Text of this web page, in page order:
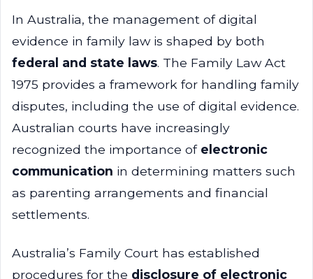
In Australia, the management of digital
evidence in family law is shaped by both
federal and state laws. The Family Law Act
1975 provides a framework for handling family
disputes, including the use of digital evidence.
Australian courts have increasingly
recognized the importance of electronic
communication in determining matters such
as parenting arrangements and financial
settlements.
Australia’s Family Court has established
procedures for the disclosure of electronic